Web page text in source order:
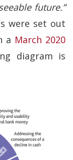
future.”
were set out
a March 2020
diagram is